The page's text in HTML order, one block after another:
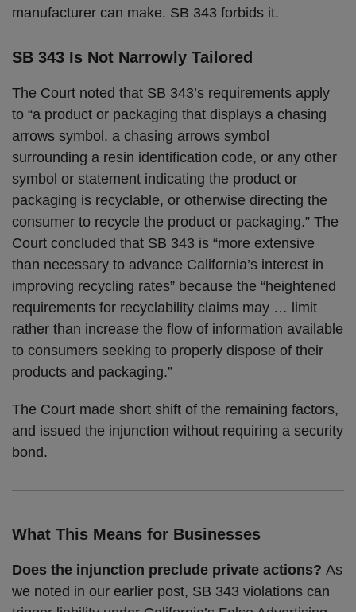
manufacturer can make. SB 343 forbids it.
SB 343 Is Not Narrowly Tailored
The Court noted that SB 343’s requirements apply
to “a product or packaging that displays a chasing
arrows symbol, a chasing arrows symbol
surrounding a resin identification code, or any other
symbol or statement indicating the product or
packaging is recyclable, or otherwise directing the
consumer to recycle the product or packaging.” The
Court concluded that SB 343 is “more extensive
than necessary to advance California’s interest in
improving recycling rates” because the “heightened
requirements for recyclability claims may … limit
rather than increase the flow of information available
to consumers seeking to properly dispose of their
products and packaging.”
The Court made short shift of the remaining factors,
and issued the injunction without requiring a security
bond.
What This Means for Businesses
Does the injunction preclude private actions? As
we noted in our earlier post, SB 343 violations can